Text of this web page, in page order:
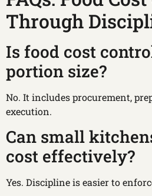
Through
Is food cost
portion size?
No. It includes procurement,
execution.
Can small
cost effectively?
Yes. Discipline is easier to